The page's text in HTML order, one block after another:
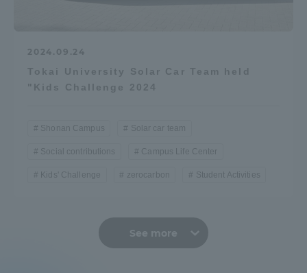
2024.09.24
Tokai University Solar Car Team held
"Kids Challenge 2024
Shonan Campus Solar car team
Social contributions Campus Life Center
Kids' Challenge zerocarbon Student Activities
See more